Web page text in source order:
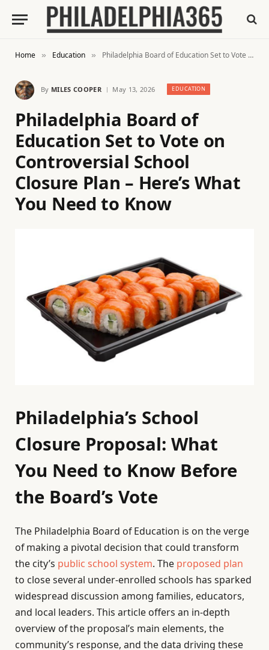
Home » Education » Philadelphia Board of Education Set to Vote on Controversial School Closure Plan – Here’s What You Need to Know
By MILES COOPER May 13, 2026 EDUCATION
Philadelphia Board of
Education Set to Vote on
Controversial School
Closure Plan – Here’s What
You Need to Know
Philadelphia’s School
Closure Proposal: What
You Need to Know Before
the Board’s Vote
The Philadelphia Board of Education is on the verge
of making a pivotal decision that could transform
the city’s public school system. The proposed plan
to close several under-enrolled schools has sparked
widespread discussion among families, educators,
and local leaders. This article offers an in-depth
overview of the proposal’s main elements, the
community’s response, and the data driving these